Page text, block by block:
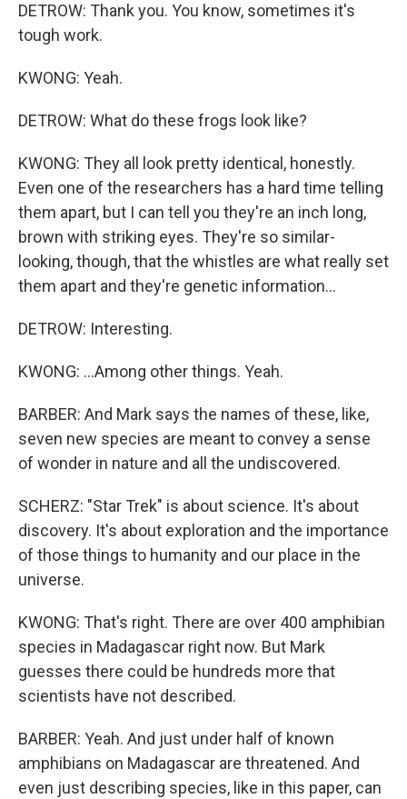
DETROW: Thank you. You know, sometimes it's
tough work.
KWONG: Yeah.
DETROW: What do these frogs look like?
KWONG: They all look pretty identical, honestly.
Even one of the researchers has a hard time telling
them apart, but I can tell you they're an inch long,
brown with striking eyes. They're so similar-
looking, though, that the whistles are what really set
them apart and they're genetic information...
DETROW: Interesting.
KWONG: ...Among other things. Yeah.
BARBER: And Mark says the names of these, like,
seven new species are meant to convey a sense
of wonder in nature and all the undiscovered.
SCHERZ: "Star Trek" is about science. It's about
discovery. It's about exploration and the importance
of those things to humanity and our place in the
universe.
KWONG: That's right. There are over 400 amphibian
species in Madagascar right now. But Mark
guesses there could be hundreds more that
scientists have not described.
BARBER: Yeah. And just under half of known
amphibians on Madagascar are threatened. And
even just describing species, like in this paper, can